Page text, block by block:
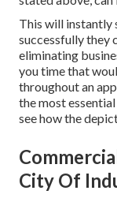
This will instantly
successfully they
eliminating
you time that
throughout an
the most
see how the
City Of